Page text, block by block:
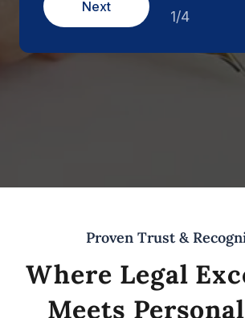
1/4
Next
Proven Trust &
Where Legal
Meets